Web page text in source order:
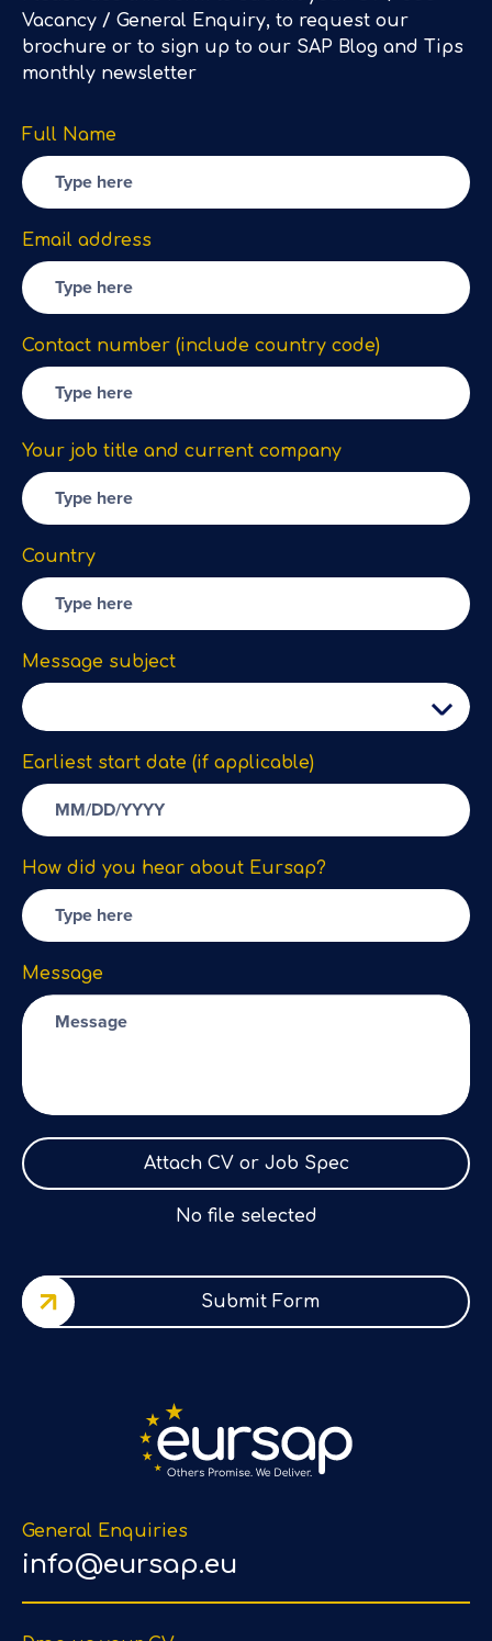
General Enquiries
info@eursap.eu
Vacancy / General Enquiry, to request our
brochure or to sign up to our SAP Blog and Tips
monthly newsletter
Full Name
Email address
Contact number (include country code)
Your job title and current company
Country
Message subject
Earliest start date (if applicable)
How did you hear about Eursap?
Message
Attach CV or Job Spec
No file selected
Submit Form